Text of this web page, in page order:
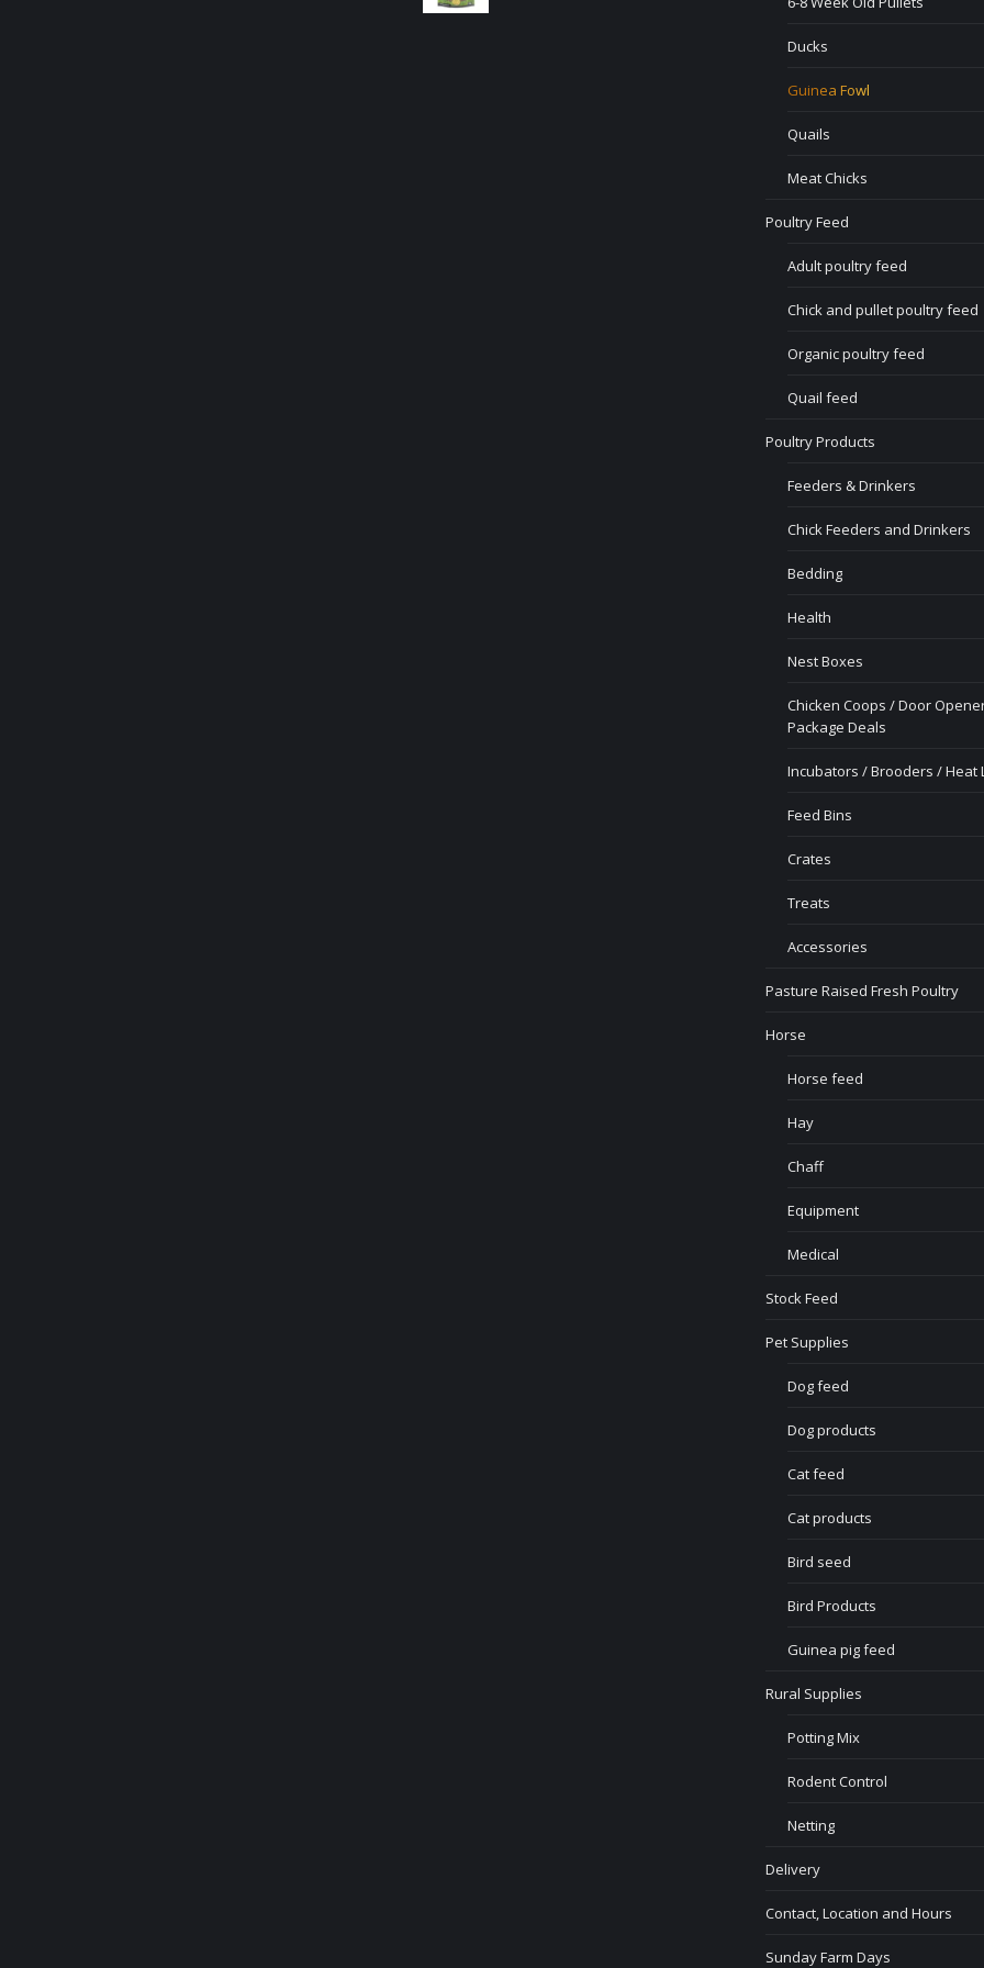
Ducks
Guinea Fowl
Quails
Meat Chicks
Poultry Feed
Adult poultry feed
Chick and pullet poultry feed
Organic poultry feed
Quail feed
Poultry Products
Feeders & Drinkers
Chick Feeders and Drinkers
Bedding
Health
Nest Boxes
Chicken Coops / Door
Package Deals
Incubators / Brooders / Heat
Feed Bins
Crates
Treats
Accessories
Pasture Raised Fresh Poultry
Horse
Horse feed
Hay
Chaff
Equipment
Medical
Stock Feed
Pet Supplies
Dog feed
Dog products
Cat feed
Cat products
Bird seed
Bird Products
Guinea pig feed
Rural Supplies
Potting Mix
Rodent Control
Netting
Delivery
Contact, Location and Hours
Sunday Farm Days